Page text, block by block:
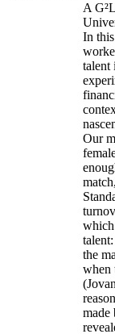
A
In
talent
Our
the
when
made